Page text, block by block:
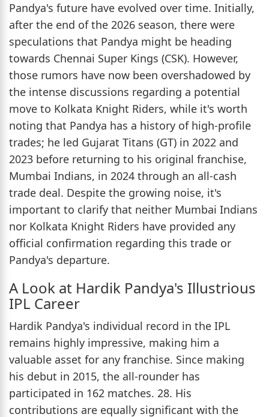
Pandya's future have evolved over time. Initially,
after the end of the 2026 season, there were
speculations that Pandya might be heading
towards Chennai Super Kings (CSK). However,
those rumors have now been overshadowed by
the intense discussions regarding a potential
move to Kolkata Knight Riders, while it's worth
noting that Pandya has a history of high-profile
trades; he led Gujarat Titans (GT) in 2022 and
2023 before returning to his original franchise,
Mumbai Indians, in 2024 through an all-cash
trade deal. Despite the growing noise, it's
important to clarify that neither Mumbai Indians
nor Kolkata Knight Riders have provided any
official confirmation regarding this trade or
Pandya's departure.
A Look at Hardik Pandya's Illustrious
IPL Career
Hardik Pandya's individual record in the IPL
remains highly impressive, making him a
valuable asset for any franchise. Since making
his debut in 2015, the all-rounder has
participated in 162 matches. 28. His
contributions are equally significant with the